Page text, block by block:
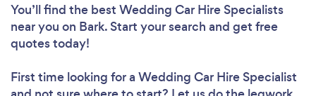
You’ll find the best Wedding Car Hire Specialists
near you on Bark. Start your search and get free
quotes today!
First time looking for a Wedding Car Hire Specialist